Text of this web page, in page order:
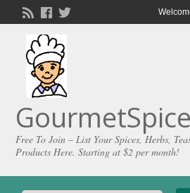
Free To Join – List Your Spices, Herbs,
Products Here. Starting at $2 per month!